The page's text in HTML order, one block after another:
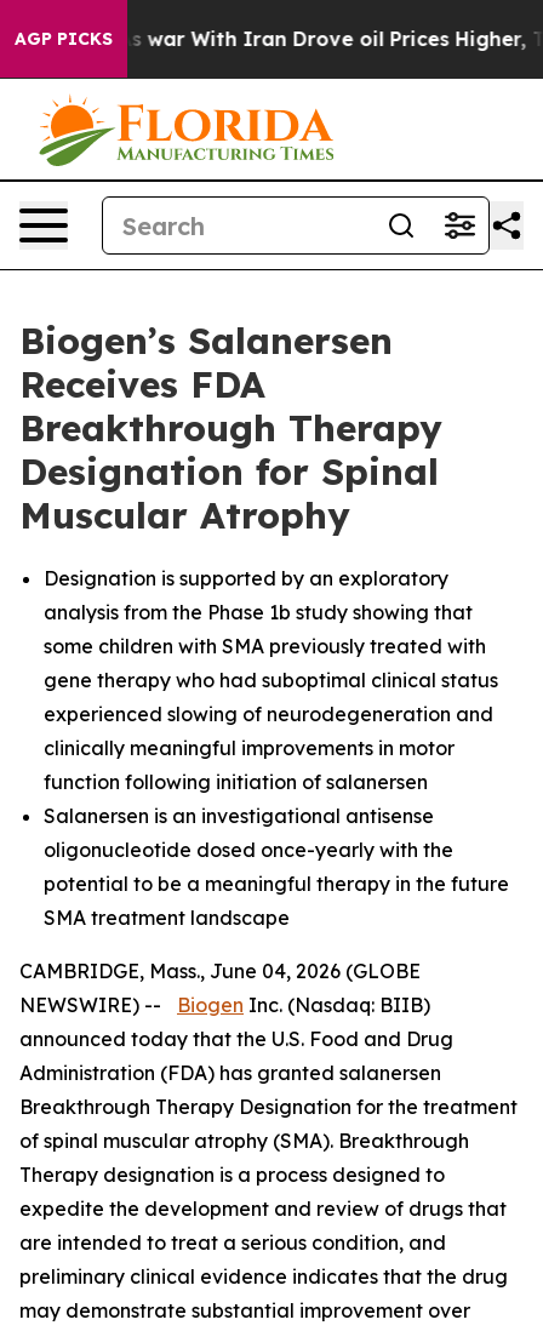
AGP PICKS
war With Iran Drove oil Prices Higher, Trump Gave
Biogen’s Salanersen
Receives FDA
Breakthrough Therapy
Designation for Spinal
Muscular Atrophy
Designation is supported by an exploratory
analysis from the Phase 1b study showing that
some children with SMA previously treated with
gene therapy who had suboptimal clinical status
experienced slowing of neurodegeneration and
clinically meaningful improvements in motor
function following initiation of salanersen
Salanersen is an investigational antisense
oligonucleotide dosed once-yearly with the
potential to be a meaningful therapy in the future
SMA treatment landscape
CAMBRIDGE, Mass., June 04, 2026 (GLOBE
NEWSWIRE) --
Biogen Inc. (Nasdaq: BIIB)
announced today that the U.S. Food and Drug
Administration (FDA) has granted salanersen
Breakthrough Therapy Designation for the treatment
of spinal muscular atrophy (SMA). Breakthrough
Therapy designation is a process designed to
expedite the development and review of drugs that
are intended to treat a serious condition, and
preliminary clinical evidence indicates that the drug
may demonstrate substantial improvement over